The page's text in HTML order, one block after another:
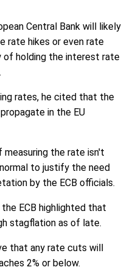
Central Bank will likely
rate hikes or even rate
of holding the interest rate
rates, he cited that the
in the EU
the rate isn't
to justify the need
by the ECB officials.
ECB highlighted that
stagflation as of late.
that any rate cuts will
2% or below.